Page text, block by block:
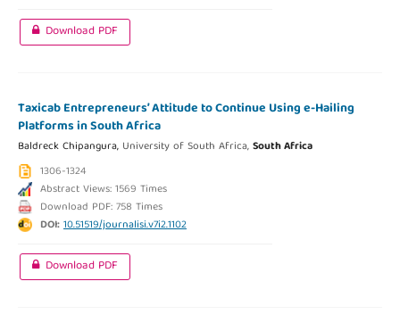
Download PDF
Taxicab Entrepreneurs’ Attitude to Continue Using e-Hailing
Platforms in South Africa
Baldreck Chipangura, University of South Africa,South Africa
1306-1324
Abstract Views: 1569 Times
Download PDF: 758 Times
DOI:10.51519/journalisi.v7i2.1102
Download PDF